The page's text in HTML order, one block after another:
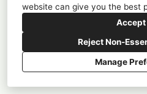
website can give you the best
Accept
Reject Non-
Manage
(505)
CREATED
Privacy